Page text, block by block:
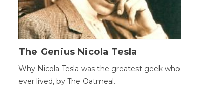
The Genius Nicola Tesla
Why Nicola Tesla was the greatest geek who
ever lived, by The Oatmeal.